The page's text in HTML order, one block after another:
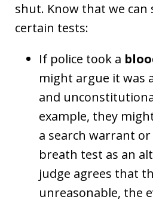
shut. Know that we can
certain tests:
If police took a
might argue it was
and
example, they
a search warrant
breath test as an
judge agrees that
unreasonable, the